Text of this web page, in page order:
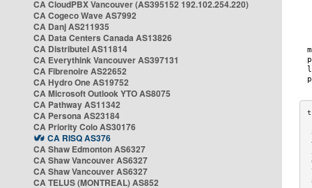
CA CloudPBX Vancouver (AS395152 192.102.254.220)
CA Cogeco Wave AS7992
CA Danj AS211935
CA Data Centers Canada AS13826
CA Distributel AS11814
CA Everythink Vancouver AS397131
CA Fibrenoire AS22652
CA Hydro One AS19752
CA Microsoft Outlook YTO AS8075
CA Pathway AS11342
CA Persona AS23184
CA Priority Colo AS30176
CA RISQ AS376
CA Shaw Edmonton AS6327
CA Shaw Vancouver AS6327
CA Shaw Vancouver AS6327
CA TELUS (MONTREAL) AS852